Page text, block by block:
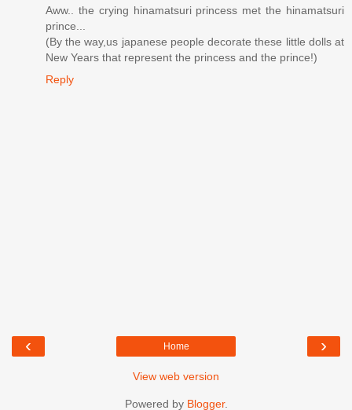
Aww.. the crying hinamatsuri princess met the hinamatsuri
prince...
(By the way,us japanese people decorate these little dolls at
New Years that represent the princess and the prince!)
Reply
‹ ›
Home
View web version
Powered by Blogger.